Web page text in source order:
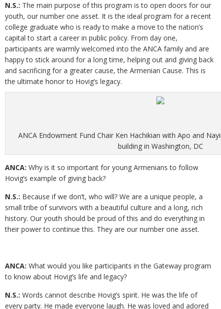
N.S.: The main purpose of this program is to open doors for our
youth, our number one asset. It is the ideal program for a recent
college graduate who is ready to make a move to the nation’s
capital to start a career in public policy. From day one,
participants are warmly welcomed into the ANCA family and are
happy to stick around for a long time, helping out and giving back
and sacrificing for a greater cause, the Armenian Cause. This is
the ultimate honor to Hovig’s legacy.
ANCA Endowment Fund Chair Ken Hachikian with Apo and
building in Washington, DC
ANCA: Why is it so important for young Armenians to follow
Hovig’s example of giving back?
N.S.: Because if we don’t, who will? We are a unique people, a
small tribe of survivors with a beautiful culture and a long, rich
history. Our youth should be proud of this and do everything in
their power to continue this. They are our number one asset.
ANCA: What would you like participants in the Gateway program
to know about Hovig’s life and legacy?
N.S.: Words cannot describe Hovig’s spirit. He was the life of
every party. He made everyone laugh. He was loved and adored